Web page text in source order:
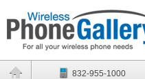
832-955-1000